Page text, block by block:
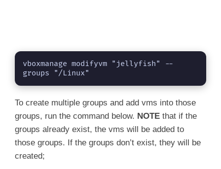
vboxmanage modifyvm "jellyfish" --
groups "/Linux"
To create multiple groups and add vms into those
groups, run the command below. NOTE that if the
groups already exist, the vms will be added to
those groups. If the groups don’t exist, they will be
created;